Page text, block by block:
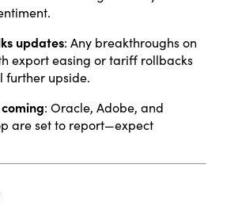
.
updates: Any breakthroughs on
export easing or tariff rollbacks
further upside.
: Oracle, Adobe, and
are set to report—expect